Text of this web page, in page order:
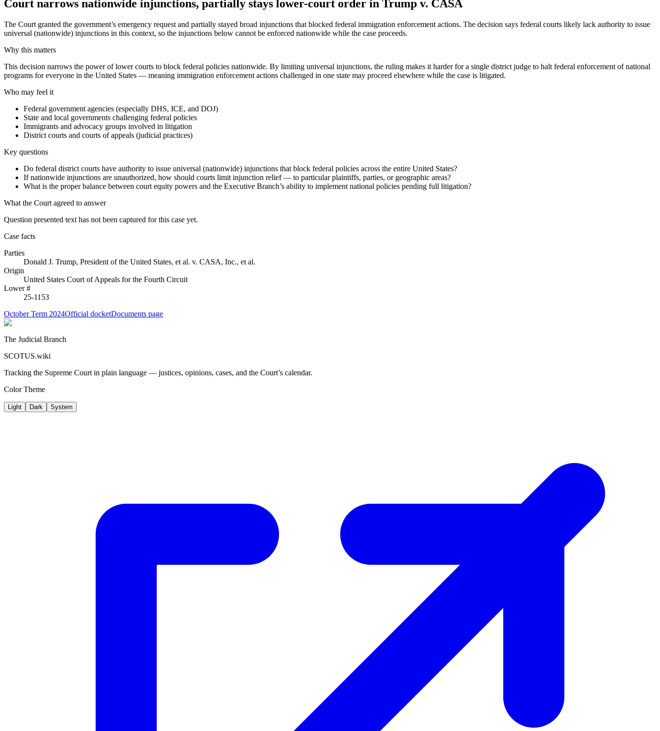
Court narrows nationwide injunctions, partially stays lower-court order in Trump v. CASA
The Court granted the government’s emergency request and partially stayed broad injunctions that blocked federal immigration enforcement actions. The decision says federal courts likely lack authority to issue
universal (nationwide) injunctions in this context, so the injunctions below cannot be enforced nationwide while the case proceeds.
Why this matters
This decision narrows the power of lower courts to block federal policies nationwide. By limiting universal injunctions, the ruling makes it harder for a single district judge to halt federal enforcement of national
programs for everyone in the United States — meaning immigration enforcement actions challenged in one state may proceed elsewhere while the case is litigated.
Who may feel it
Federal government agencies (especially DHS, ICE, and DOJ)
State and local governments challenging federal policies
Immigrants and advocacy groups involved in litigation
District courts and courts of appeals (judicial practices)
Key questions
Do federal district courts have authority to issue universal (nationwide) injunctions that block federal policies across the entire United States?
If nationwide injunctions are unauthorized, how should courts limit injunction relief — to particular plaintiffs, parties, or geographic areas?
What is the proper balance between court equity powers and the Executive Branch’s ability to implement national policies pending full litigation?
What the Court agreed to answer
Question presented text has not been captured for this case yet.
Case facts
Parties
Donald J. Trump, President of the United States, et al. v. CASA, Inc., et al.
Origin
United States Court of Appeals for the Fourth Circuit
Lower #
25-1153
October Term 2024Official docketDocuments page
The Judicial Branch
SCOTUS.wiki
Tracking the Supreme Court in plain language — justices, opinions, cases, and the Court’s calendar.
Color Theme
Light Dark System